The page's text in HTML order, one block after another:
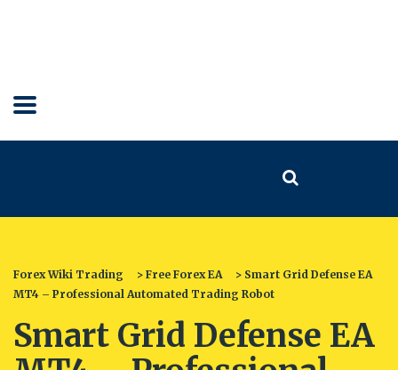
Forex Wiki Trading > Free Forex EA > Smart Grid Defense EA
MT4 – Professional Automated Trading Robot
Smart Grid Defense EA